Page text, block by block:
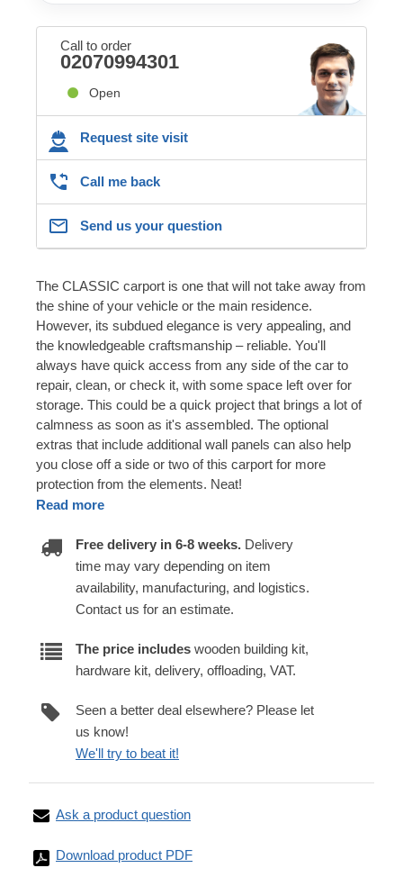
Call to order
02070994301
Open
Request site visit
Call me back
Send us your question
The CLASSIC carport is one that will not take away from
the shine of your vehicle or the main residence.
However, its subdued elegance is very appealing, and
the knowledgeable craftsmanship – reliable. You'll
always have quick access from any side of the car to
repair, clean, or check it, with some space left over for
storage. This could be a quick project that brings a lot of
calmness as soon as it's assembled. The optional
extras that include additional wall panels can also help
you close off a side or two of this carport for more
protection from the elements. Neat!
Read more
Free delivery in 6-8 weeks. Delivery
time may vary depending on item
availability, manufacturing, and logistics.
Contact us for an estimate.
The price includes wooden building kit,
hardware kit, delivery, offloading, VAT.
Seen a better deal elsewhere? Please let
us know!
We'll try to beat it!
Ask a product question
Download product PDF